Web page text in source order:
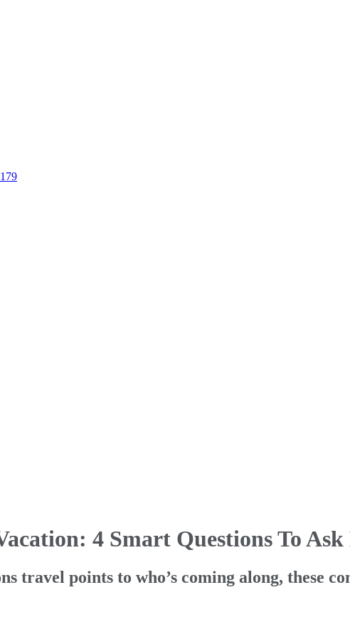
4 Smart Questions To Ask
travel points to who’s coming along, these